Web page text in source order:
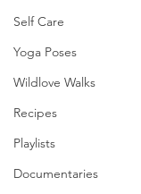
Self Care
Yoga Poses
Wildlove Walks
Recipes
Playlists
Documentaries